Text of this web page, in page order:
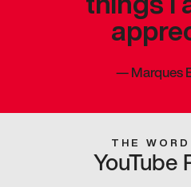
—Marques
THE
YouTube